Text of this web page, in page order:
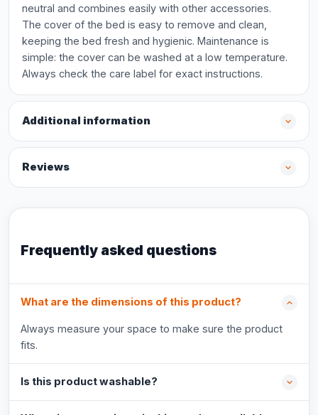
neutral and combines easily with other accessories.
The cover of the bed is easy to remove and clean,
keeping the bed fresh and hygienic. Maintenance is
simple: the cover can be washed at a low temperature.
Always check the care label for exact instructions.
Additional information
Reviews
Frequently asked questions
What are the dimensions of this product?
Always measure your space to make sure the product
fits.
Is this product washable?